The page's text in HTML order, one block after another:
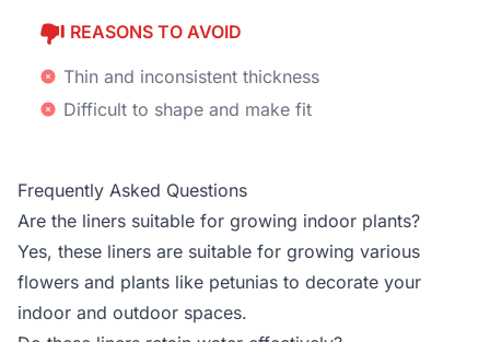
REASONS TO AVOID
Thin and inconsistent thickness
Difficult to shape and make fit
Frequently Asked Questions
Are the liners suitable for growing indoor plants?
Yes, these liners are suitable for growing various
flowers and plants like petunias to decorate your
indoor and outdoor spaces.